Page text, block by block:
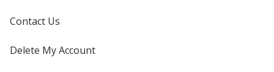
Contact Us
Delete My Account